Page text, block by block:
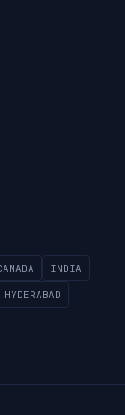
INDIA
HYDERABAD